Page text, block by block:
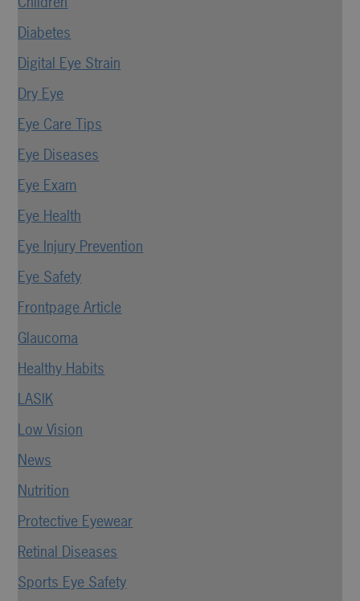
Diabetes
Digital Eye Strain
Dry Eye
Eye Care Tips
Eye Diseases
Eye Exam
Eye Health
Eye Injury Prevention
Eye Safety
Frontpage Article
Glaucoma
Healthy Habits
LASIK
Low Vision
News
Nutrition
Protective Eyewear
Retinal Diseases
Sports Eye Safety